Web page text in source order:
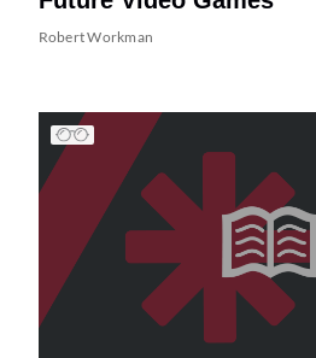
Robert Workman